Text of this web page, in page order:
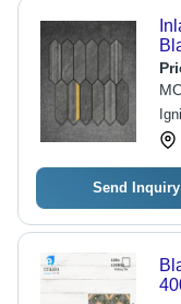
Send Inquiry